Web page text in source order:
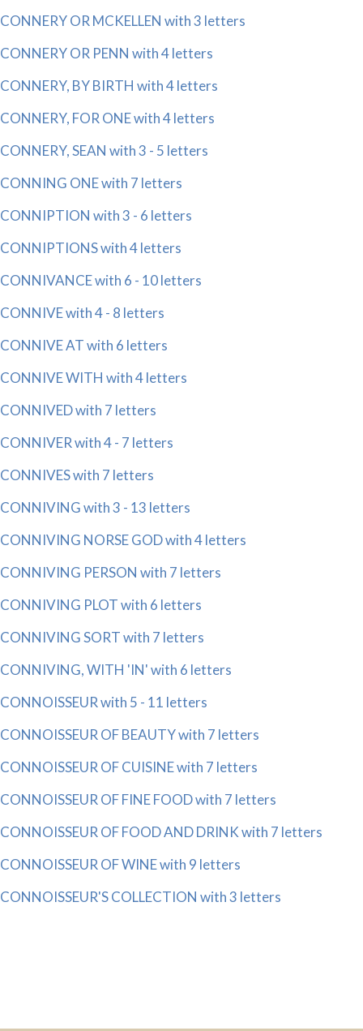
CONNERY OR MCKELLEN with 3 letters
CONNERY OR PENN with 4 letters
CONNERY, BY BIRTH with 4 letters
CONNERY, FOR ONE with 4 letters
CONNERY, SEAN with 3 - 5 letters
CONNING ONE with 7 letters
CONNIPTION with 3 - 6 letters
CONNIPTIONS with 4 letters
CONNIVANCE with 6 - 10 letters
CONNIVE with 4 - 8 letters
CONNIVE AT with 6 letters
CONNIVE WITH with 4 letters
CONNIVED with 7 letters
CONNIVER with 4 - 7 letters
CONNIVES with 7 letters
CONNIVING with 3 - 13 letters
CONNIVING NORSE GOD with 4 letters
CONNIVING PERSON with 7 letters
CONNIVING PLOT with 6 letters
CONNIVING SORT with 7 letters
CONNIVING, WITH 'IN' with 6 letters
CONNOISSEUR with 5 - 11 letters
CONNOISSEUR OF BEAUTY with 7 letters
CONNOISSEUR OF CUISINE with 7 letters
CONNOISSEUR OF FINE FOOD with 7 letters
CONNOISSEUR OF FOOD AND DRINK with 7 letters
CONNOISSEUR OF WINE with 9 letters
CONNOISSEUR'S COLLECTION with 3 letters